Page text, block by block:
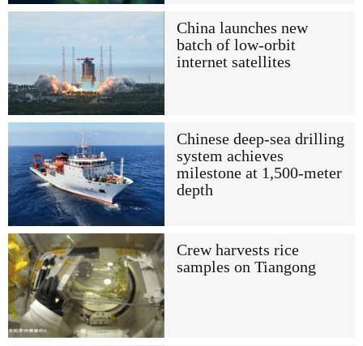
China launches new
batch of low-orbit
internet satellites
Chinese deep-sea drilling
system achieves
milestone at 1,500-meter
depth
Crew harvests rice
samples on Tiangong